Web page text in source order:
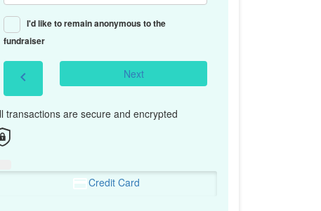
I'd like to remain anonymous to the
fundraiser
chevron_left Next
transactions are secure and encrypted
Credit Card